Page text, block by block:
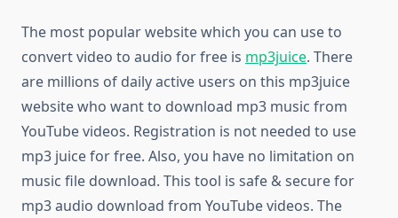
The most popular website which you can use to
convert video to audio for free is mp3juice. There
are millions of daily active users on this mp3juice
website who want to download mp3 music from
YouTube videos. Registration is not needed to use
mp3 juice for free. Also, you have no limitation on
music file download. This tool is safe & secure for
mp3 audio download from YouTube videos. The